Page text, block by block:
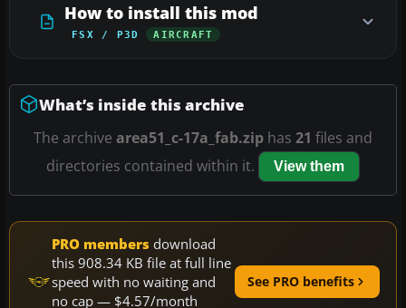
How to install this mod
FSX / P3D AIRCRAFT
What’s inside this archive
The archive area51_c-17a_fab.zip has 21 files and
directories contained within it.
View them
PRO members download
this 908.34 KB file at full line
speed with no waiting and
no cap — $4.57/month
See PRO benefits